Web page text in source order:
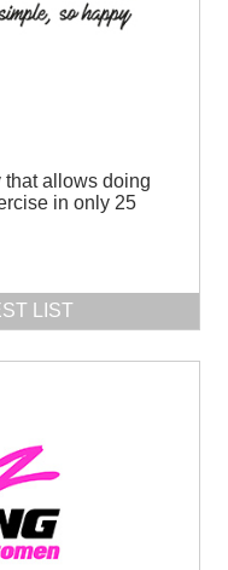
that allows doing
in only 25
LIST